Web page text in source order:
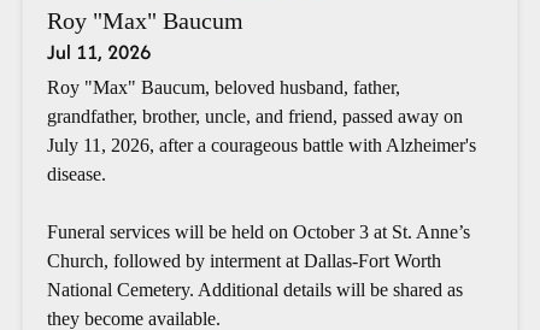
Roy "Max" Baucum
Jul 11, 2026
Roy "Max" Baucum, beloved husband, father,
grandfather, brother, uncle, and friend, passed away on
July 11, 2026, after a courageous battle with Alzheimer's
disease.
Funeral services will be held on October 3 at St. Anne’s
Church, followed by interment at Dallas-Fort Worth
National Cemetery. Additional details will be shared as
they become available.